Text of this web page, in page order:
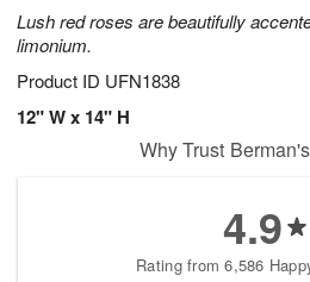
Lush red roses are beautifully
limonium.
Product ID UFN1838
12" W x 14" H
Why Trust
4.9
Rating from 6,586